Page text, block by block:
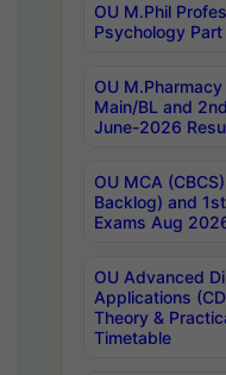
OU M.Phil
Psychology
OU
Main/BL and
June-2026
OU MCA
Backlog) and
Exams Aug
OU Advanced
Applications
Theory &
Timetable